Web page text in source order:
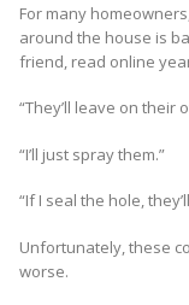
For many
around the house is
friend, read online
“They’ll leave on their
“I’ll just spray them.”
“If I seal the hole,
Unfortunately, these
worse.